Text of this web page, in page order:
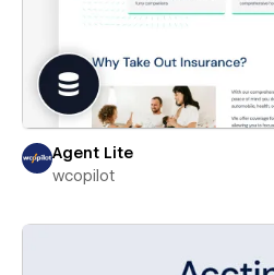
Agent Lite
wcopilot